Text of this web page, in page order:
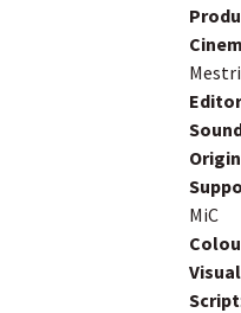
MiC
Script